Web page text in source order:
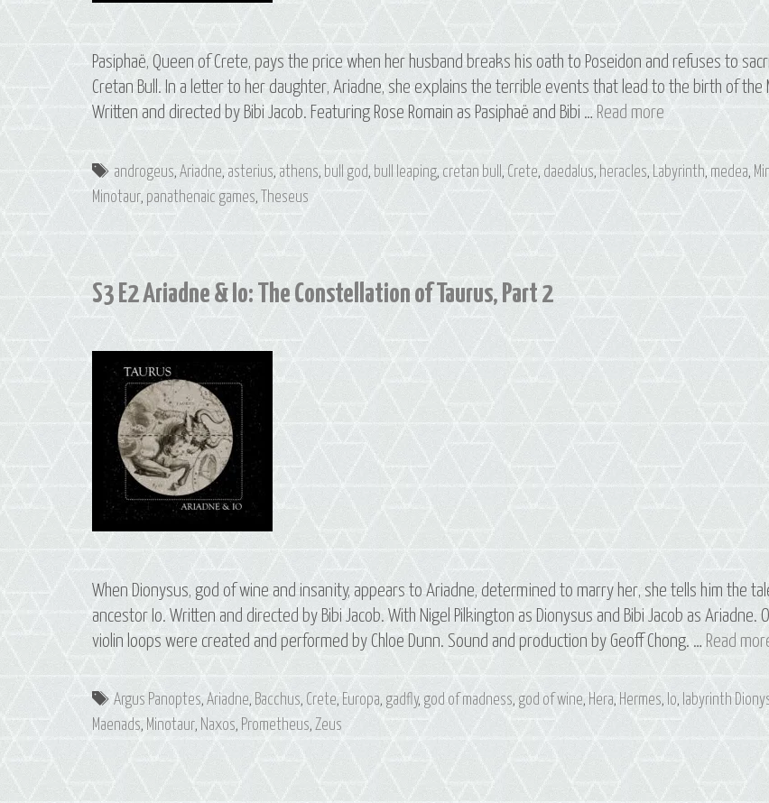
Pasiphaë, Queen of Crete, pays the price when her husband breaks his oath to Poseidon and refuses to
Cretan Bull. In a letter to her daughter, Ariadne, she explains the terrible events that lead to the birth of the
Written and directed by Bibi Jacob. Featuring Rose Romain as Pasiphaë and Bibi …Read more
Pasiphaë:
The
Constellation
Taurus,
Part
3
Tags
androgeus,Ariadne, asterius, athens, bull god, bull leaping, cretan bull, Crete, daedalus, heracles, Labyrinth, medea,
Minotaur, panathenaic games, Theseus
S3 E2 Ariadne & Io: The Constellation of Taurus, Part 2
When Dionysus, god of wine and insanity, appears to Ariadne, determined to marry her, she tells him the
ancestor Io. Written and directed by Bibi Jacob. With Nigel Pilkington as Dionysus and Bibi Jacob as Ariadne.
violin loops were created and performed by Chloe Dunn. Sound and production by Geoff Chong. … Read
Tags
Argus Panoptes,Ariadne, Bacchus, Crete, Europa, gadfly, god of madness, god of wine, Hera, Hermes, Io, labyrinth
Maenads, Minotaur, Naxos, Prometheus, Zeus